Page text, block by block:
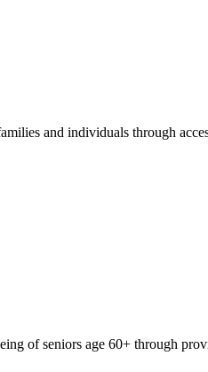
and individuals through
of seniors age 60+ through